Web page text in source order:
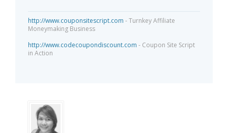
http://www.couponsitescript.com - Turnkey Affiliate
Moneymaking Business
http://www.codecoupondiscount.com - Coupon Site Script
in Action